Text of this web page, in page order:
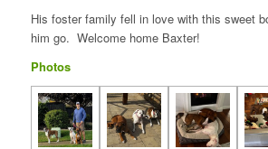
His foster family fell in love with this sweet
him go. Welcome home Baxter!
Photos